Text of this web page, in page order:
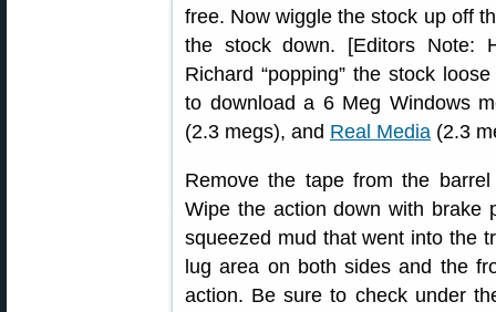
free. Now wiggle the stock up off
the stock down. [Editors Note:
Richard “popping” the stock
to download a 6 Meg Windows
(2.3 megs), and Real Media (2.3
Remove the tape from the
Wipe the action down with brake
squeezed mud that went into the
lug area on both sides and the
action. Be sure to check under